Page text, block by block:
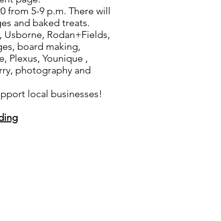
5-9 p.m. There will
and baked treats.
Rodan+Fields,
board making,
Plexus, Younique ,
photography and
local businesses!